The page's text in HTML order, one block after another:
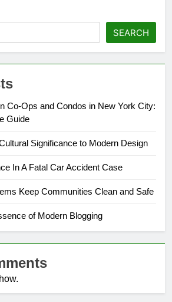
SEARCH
Co-Ops and Condos in New York City:
Guide
Significance to Modern Design
In A Fatal Car Accident Case
Keep Communities Clean and Safe
of Modern Blogging